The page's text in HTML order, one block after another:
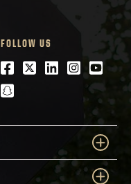
FOLLOW US
Facebook
Twitter
LinkedIn
snapchat